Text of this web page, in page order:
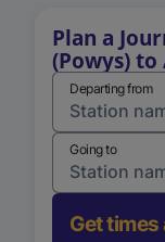
Plan a
(Powys)
Departing from
Going to
Get